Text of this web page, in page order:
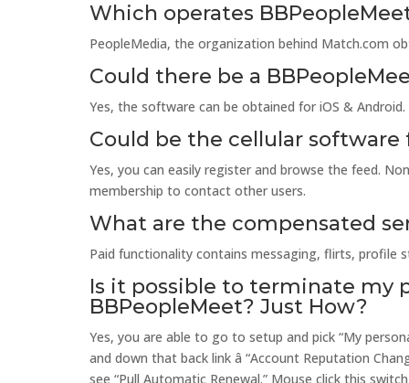
Which operates
PeopleMedia, the organization behind Match.com
Could there be a
Yes, the software can be obtained for iOS & Android.
Could be the cellular software
Yes, you can easily register and browse the feed.
membership to contact other users.
What are the compensated
Paid functionality contains messaging, flirts, profile
Is it possible to terminate my
BBPeopleMeet? Just How?
Yes, you are able to go to setup and pick “My
and down that back link â “Account Reputation
see “Pull Automatic Renewal.” Mouse click this